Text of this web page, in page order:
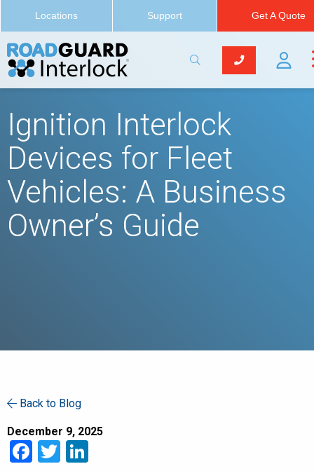
Locations Support Get A Quote
Ignition Interlock
Devices for Fleet
Vehicles: A Business
Owner’s Guide
Back to Blog
December 9, 2025
Facebook
Twitter